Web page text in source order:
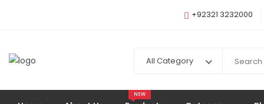
+92321 3232000
All Category
NEW